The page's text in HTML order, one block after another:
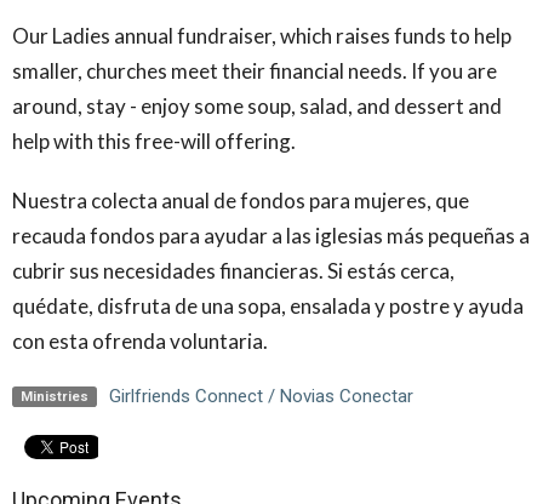
Our Ladies annual fundraiser, which raises funds to help
smaller, churches meet their financial needs. If you are
around, stay - enjoy some soup, salad, and dessert and
help with this free-will offering.
Nuestra colecta anual de fondos para mujeres, que
recauda fondos para ayudar a las iglesias más pequeñas a
cubrir sus necesidades financieras. Si estás cerca,
quédate, disfruta de una sopa, ensalada y postre y ayuda
con esta ofrenda voluntaria.
Ministries Girlfriends Connect / Novias Conectar